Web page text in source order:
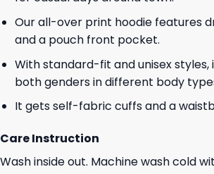
Our all-over print hoodie features
and a pouch front pocket.
With standard-fit and unisex styles,
both genders in different body
It gets self-fabric cuffs and a
Care Instruction
Wash inside out. Machine wash cold